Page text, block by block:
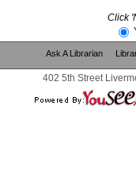
Click
Ask A Librarian
402 5th Street